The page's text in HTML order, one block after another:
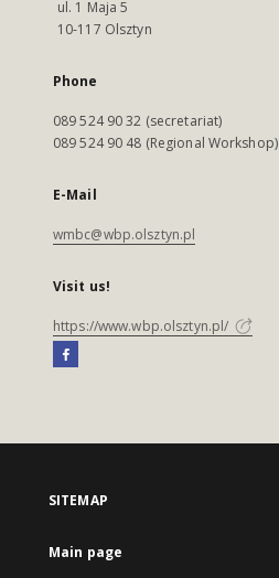
ul. 1 Maja 5
10-117 Olsztyn
Phone
089 524 90 32 (secretariat)
089 524 90 48 (Regional Workshop)
E-Mail
wmbc@wbp.olsztyn.pl
Visit us!
https://www.wbp.olsztyn.pl/
SITEMAP
Main page